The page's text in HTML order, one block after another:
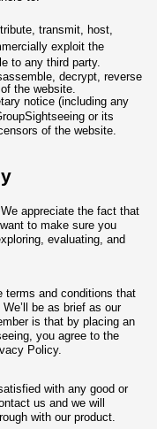
transmit, host,
exploit the
to any third party.
decrypt, reverse
the website.
notice (including any
or its
of the website.
appreciate the fact that
to make sure you
evaluating, and
terms and conditions that
be as brief as our
is that by placing an
you agree to the
Policy.
with any good or
us and we will
with our product.